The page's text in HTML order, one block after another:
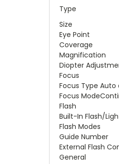
Type
Size
Eye Point
Coverage
Magnification
Diopter
Focus
Focus Type Auto
Focus Mode
Flash
Built-In Flash/
Flash Modes
Guide Number
External Flash
General